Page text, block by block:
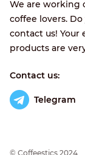
We are working
coffee lovers.
contact us!
products are
Contact us:
Telegram
© Сoffeestics 2024